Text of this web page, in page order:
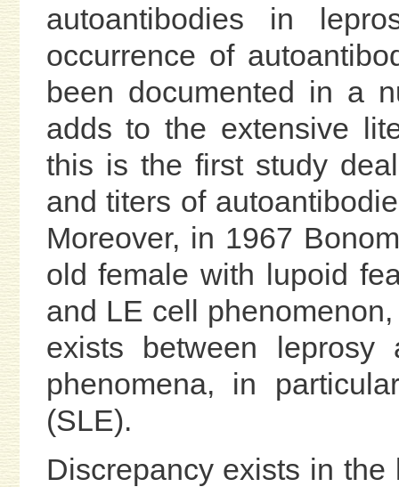
autoantibodies in
occurrence of
been documented in a
adds to the extensive
this is the first study
and titers of
Moreover, in 1967
old female with lupoid
and LE cell
exists between leprosy
phenomena, in
(SLE).
Discrepancy exists in